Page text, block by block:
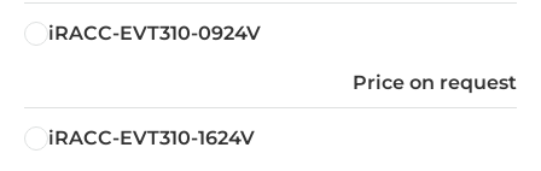
iRACC-EVT310-0924V
Price on request
iRACC-EVT310-1624V